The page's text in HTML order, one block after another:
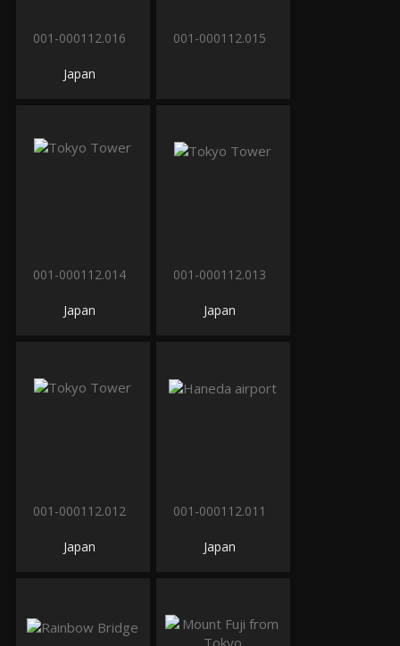
001-000112.016
Japan
001-000112.015
001-000112.014
Japan
001-000112.013
Japan
001-000112.012
Japan
001-000112.011
Japan